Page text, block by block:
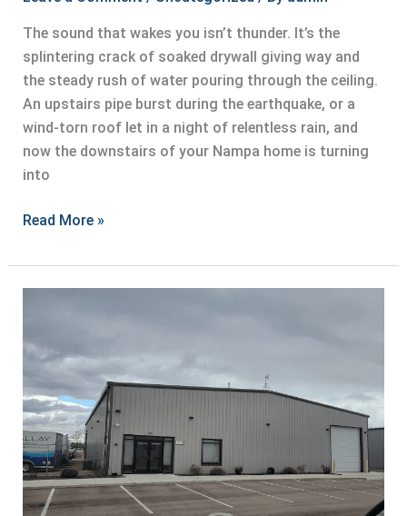
The sound that wakes you isn’t thunder. It’s the
splintering crack of soaked drywall giving way and
the steady rush of water pouring through the ceiling.
An upstairs pipe burst during the earthquake, or a
wind-torn roof let in a night of relentless rain, and
now the downstairs of your Nampa home is turning
into
Rapid
Extraction
After
Catastrophe
Read More »